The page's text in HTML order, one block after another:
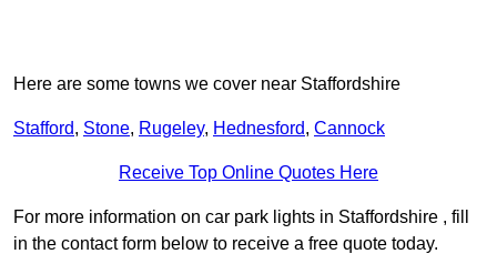
Here are some towns we cover near Staffordshire
Stafford, Stone, Rugeley, Hednesford, Cannock
Receive Top Online Quotes Here
For more information on car park lights in Staffordshire , fill
in the contact form below to receive a free quote today.